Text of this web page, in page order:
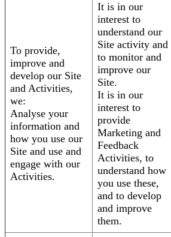
To provide,
improve and
develop our Site
and Activities,
we:
Analyse your
information and
how you use our
Site and use and
engage with our
Activities.
It is in our
interest to
understand our
Site activity and
to monitor and
improve our
Site.
It is in our
interest to
provide
Marketing and
Feedback
Activities, to
understand how
you use these,
and to develop
and improve
them.